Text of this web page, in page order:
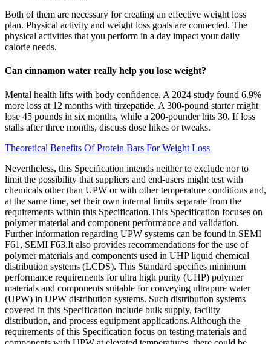
Both of them are necessary for creating an effective weight loss
plan. Physical activity and weight loss goals are connected. The
physical activities that you perform in a day impact your daily
calorie needs.
Can cinnamon water really help you lose weight?
Mental health lifts with body confidence. A 2024 study found 6.9%
more loss at 12 months with tirzepatide. A 300-pound starter might
lose 45 pounds in six months, while a 200-pounder hits 30. If loss
stalls after three months, discuss dose hikes or tweaks.
Theoretical Benefits Of Protein Bars For Weight Loss
Nevertheless, this Specification intends neither to exclude nor to
limit the possibility that suppliers and end-users might test with
chemicals other than UPW or with other temperature conditions and,
at the same time, set their own internal limits separate from the
requirements within this Specification.This Specification focuses on
polymer material and component performance and validation.
Further information regarding UPW systems can be found in SEMI
F61, SEMI F63.It also provides recommendations for the use of
polymer materials and components used in UHP liquid chemical
distribution systems (LCDS). This Standard specifies minimum
performance requirements for ultra high purity (UHP) polymer
materials and components suitable for conveying ultrapure water
(UPW) in UPW distribution systems. Such distribution systems
covered in this Specification include bulk supply, facility
distribution, and process equipment applications.Although the
requirements of this Specification focus on testing materials and